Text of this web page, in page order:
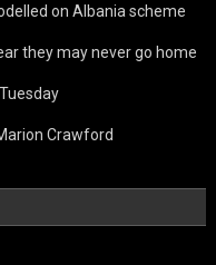
on Albania scheme
they may never go home
Crawford